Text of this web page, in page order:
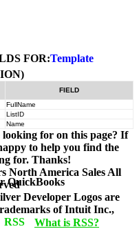
FOR:Template
FIELD
FullName
ListID
Name
for on this page? If
to help you find the
for. Thanks!
North America SalesAll
Developer Logos are
of Intuit Inc.,
What is RSS?
QuickBooks